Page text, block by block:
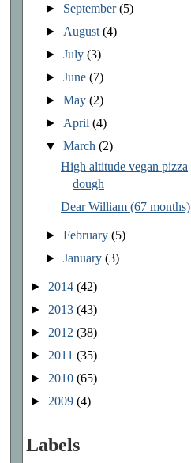
► September(5)
► August(4)
►July(3)
►June(7)
►May(2)
► April(4)
▼March(2)
High altitude vegan pizza
dough
Dear William (67 months)
►February(5)
►January(3)
► 2014 (42)
► 2013 (43)
► 2012 (38)
► 2011 (35)
► 2010 (65)
► 2009 (4)
Labels